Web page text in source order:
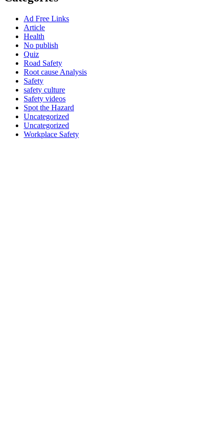
Ad Free Links
Article
Health
No publish
Quiz
Road Safety
Root cause Analysis
Safety
safety culture
Safety videos
Spot the Hazard
Uncategorized
Uncategorized
Workplace Safety